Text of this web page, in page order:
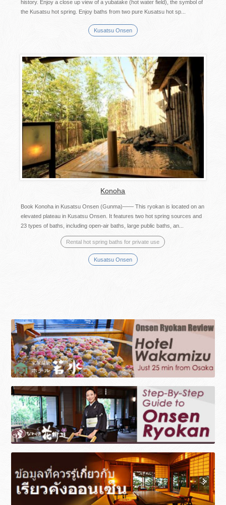
history. Enjoy a close up view of a yubatake (hot water field), the symbol of
the Kusatsu hot spring. Enjoy baths from two pure Kusatsu hot sp...
Kusatsu Onsen
Konoha
Book Konoha in Kusatsu Onsen (Gunma)—— This ryokan is located on an
elevated plateau in Kusatsu Onsen. It features two hot spring sources and
23 types of baths, including open-air baths, large public baths, an...
Rental hot spring baths for private use
Kusatsu Onsen